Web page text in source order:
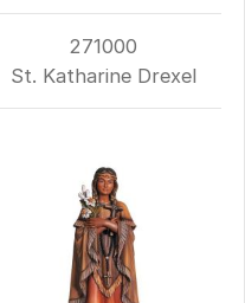
271000
St. Katharine Drexel